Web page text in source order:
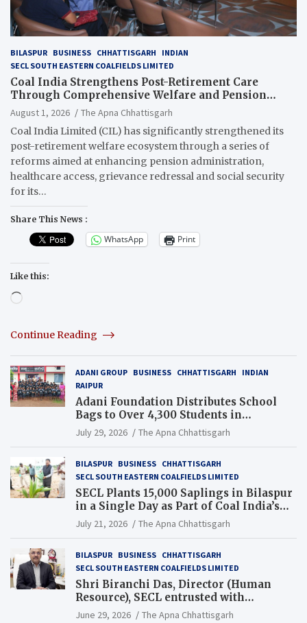
BILASPUR BUSINESS CHHATTISGARH
INDIAN
SECL SOUTH EASTERN COALFIELDS LIMITED
Coal India Strengthens Post-Retirement Care
Through Comprehensive Welfare and Pension
Reforms
August 1, 2026
The Apna Chhattisgarh
Coal India Limited (CIL) has significantly strengthened its
post-retirement welfare ecosystem through a series of
reforms aimed at enhancing pension administration,
healthcare access, grievance redressal and social security
for its…
Share This News :
WhatsApp Print
Like this:
Loading…
Continue Reading
ADANI GROUP BUSINESS CHHATTISGARH
INDIAN
RAIPUR
Adani Foundation Distributes School
Bags to Over 4,300 Students in
Chhattisgarh’s Tilda Block
July 29, 2026 The Apna Chhattisgarh
BILASPUR BUSINESS CHHATTISGARH
SECL SOUTH EASTERN COALFIELDS LIMITED
SECL Plants 15,000 Saplings in Bilaspur
in a Single Day as Part of Coal India’s
Guinness World Records Campaign
July 21, 2026 The Apna Chhattisgarh
BILASPUR BUSINESS CHHATTISGARH
SECL SOUTH EASTERN COALFIELDS LIMITED
Shri Biranchi Das, Director (Human
Resource), SECL entrusted with
Additional Charge of Director (Human
June 29, 2026 The Apna Chhattisgarh